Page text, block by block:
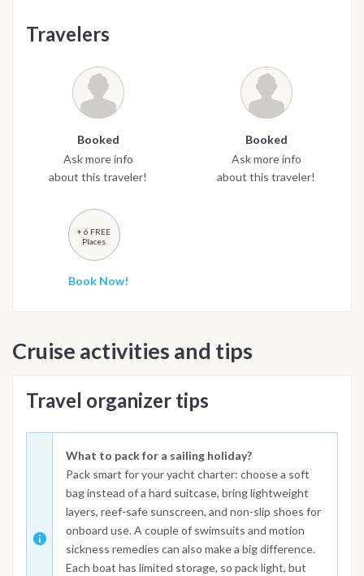
Travelers
Booked
Ask more info
about this traveler!
Booked
Ask more info
about this traveler!
+ 6 FREE
Places
Book Now!
Cruise activities and tips
Travel organizer tips
What to pack for a sailing holiday?
Pack smart for your yacht charter: choose a soft
bag instead of a hard suitcase, bring lightweight
layers, reef-safe sunscreen, and non-slip shoes for
onboard use. A couple of swimsuits and motion
sickness remedies can also make a big difference.
Each boat has limited storage, so pack light, but